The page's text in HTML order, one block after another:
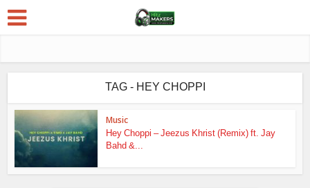
TAG - HEY CHOPPI
Music
Hey Choppi – Jeezus Khrist (Remix) ft. Jay
Bahd &...